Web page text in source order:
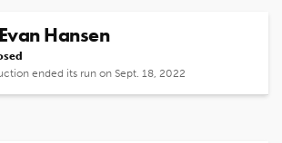
Hansen
ended its run on Sept. 18, 2022